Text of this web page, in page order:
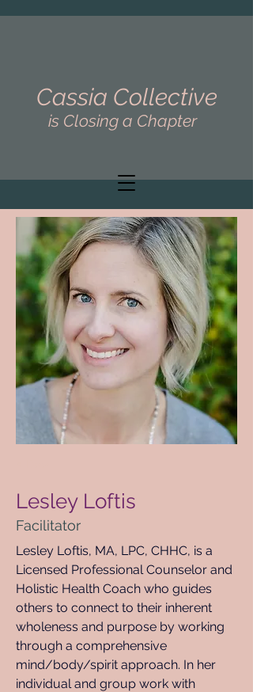
Cassia Collective
is Closing a Chapter
Lesley Loftis
Facilitator
Lesley Loftis, MA, LPC, CHHC, is a
Licensed Professional Counselor and
Holistic Health Coach who guides
others to connect to their inherent
wholeness and purpose by working
through a comprehensive
mind/body/spirit approach. In her
individual and group work with